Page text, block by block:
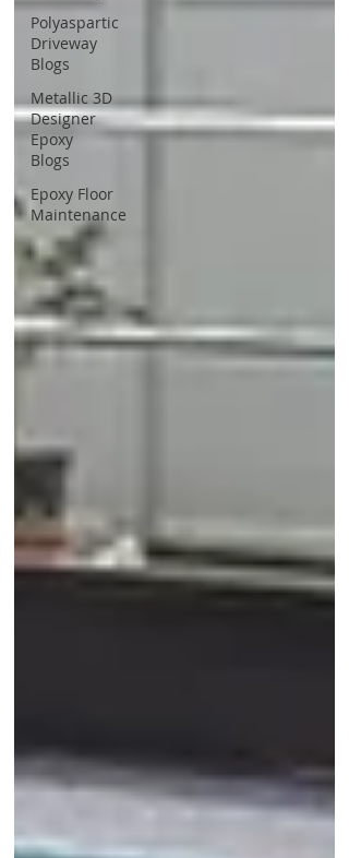
Polyaspartic
Driveway
Blogs
Metallic 3D
Designer
Epoxy
Blogs
Epoxy Floor
Maintenance